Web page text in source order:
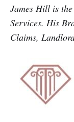
James Hill is
Services. His
Claims,